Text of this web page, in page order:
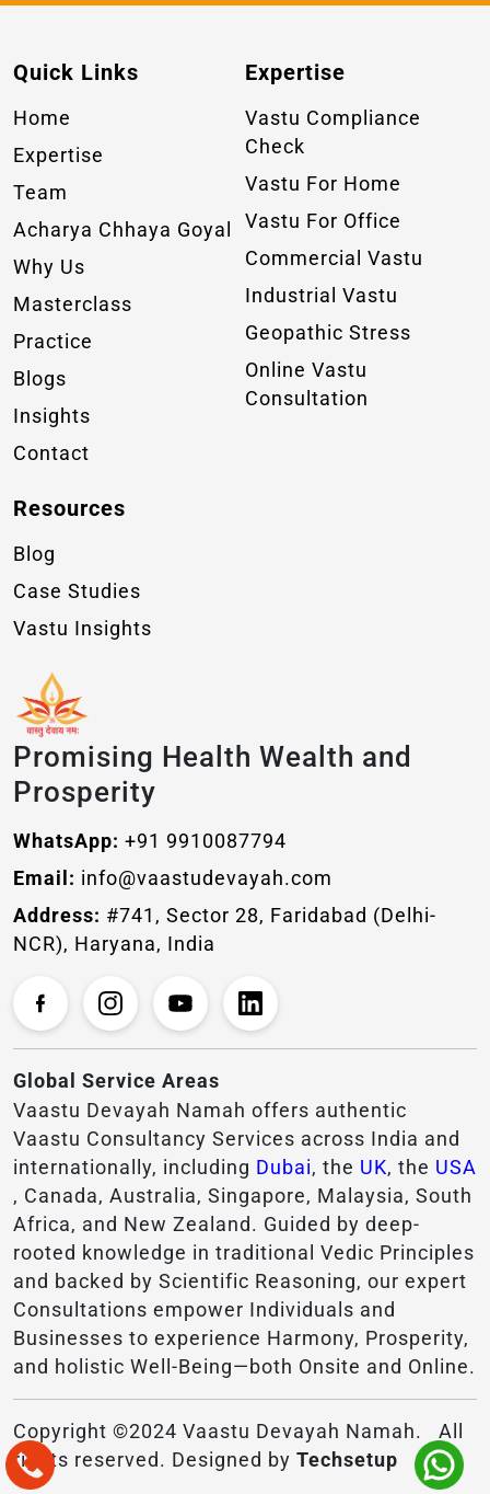
Quick Links
Home
Expertise
Team
Acharya Chhaya Goyal
Why Us
Masterclass
Practice
Blogs
Insights
Contact
Expertise
Vastu Compliance
Check
Vastu For Home
Vastu For Office
Commercial Vastu
Industrial Vastu
Geopathic Stress
Online Vastu
Consultation
Resources
Blog
Case Studies
Vastu Insights
Promising Health Wealth and
Prosperity
WhatsApp: +91 9910087794
Email: info@vaastudevayah.com
Address: #741, Sector 28, Faridabad (Delhi-
NCR), Haryana, India
Global Service Areas
Vaastu Devayah Namah offers authentic
Vaastu Consultancy Services across India and
internationally, including Dubai, the UK, the USA
, Canada, Australia, Singapore, Malaysia, South
Africa, and New Zealand. Guided by deep-
rooted knowledge in traditional Vedic Principles
and backed by Scientific Reasoning, our expert
Consultations empower Individuals and
Businesses to experience Harmony, Prosperity,
and holistic Well-Being—both Onsite and Online.
Copyright ©2024 Vaastu Devayah Namah. All
rights reserved. Designed by Techsetup